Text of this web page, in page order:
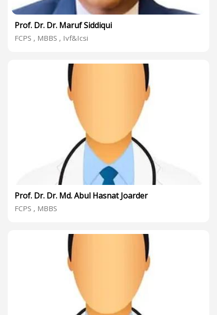
Prof. Dr. Dr. Maruf Siddiqui
FCPS , MBBS , Ivf&Icsi
Prof. Dr. Dr. Md. Abul Hasnat Joarder
FCPS , MBBS